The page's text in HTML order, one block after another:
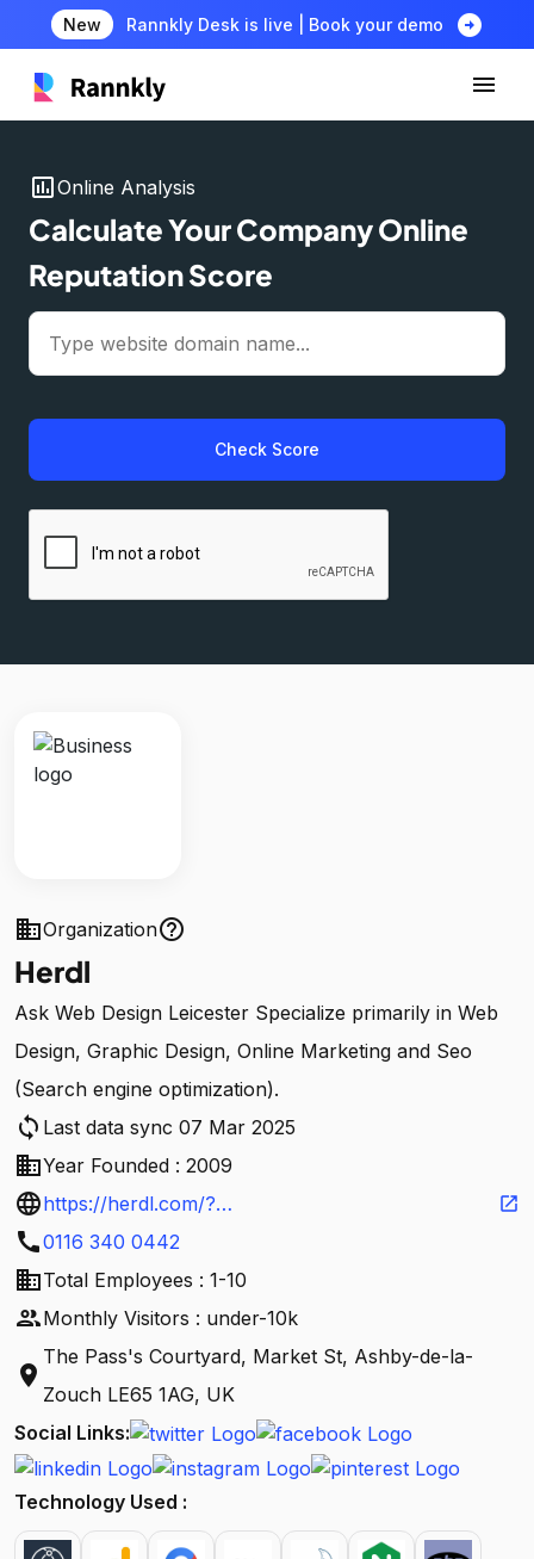
New Rannkly Desk is live | Book your demo arrow_circle_right
insert_chartOnline Analysis
Calculate Your Company Online
Reputation Score
Check Score
businessOrganizationhelp_outline
Herdl
Ask Web Design Leicester Specialize primarily in Web
Design, Graphic Design, Online Marketing and Seo
(Search engine optimization).
sync Last data sync 07 Mar 2025
businessYear Founded : 2009
languagehttps://herdl.com/?
utm_source=google&utm_medium=organic&utm_c
ampaign=Google_My_Business
open_in_new
call0116 340 0442
businessTotal Employees : 1-10
peopleMonthly Visitors : under-10k
location_on
The Pass's Courtyard, Market St, Ashby-de-la-
Zouch LE65 1AG, UK
Social Links:
Technology Used :